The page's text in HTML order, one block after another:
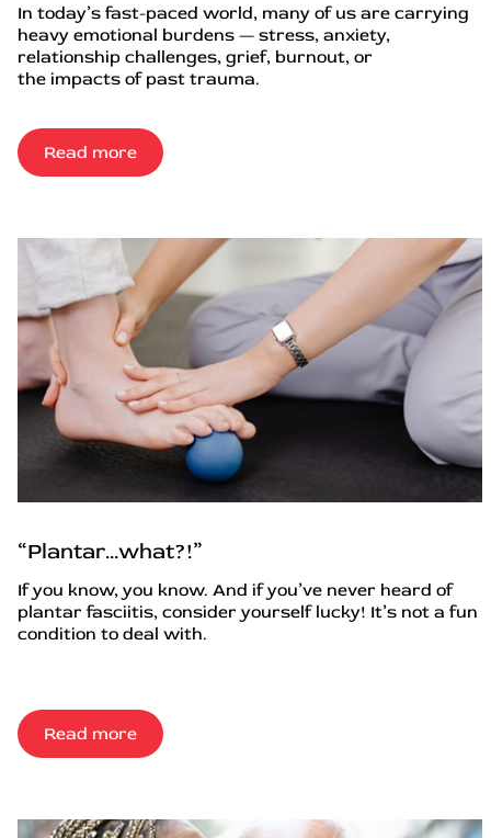
In today’s fast-paced world, many of us are carrying
heavy emotional burdens — stress, anxiety,
relationship challenges, grief, burnout, or
the impacts of past trauma.
Read more
“Plantar…what?!”
If you know, you know. And if you’ve never heard of
plantar fasciitis, consider yourself lucky! It’s not a fun
condition to deal with.
Read more